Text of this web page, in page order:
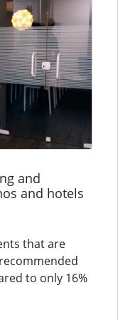
and
and hotels
that are
to only 16%